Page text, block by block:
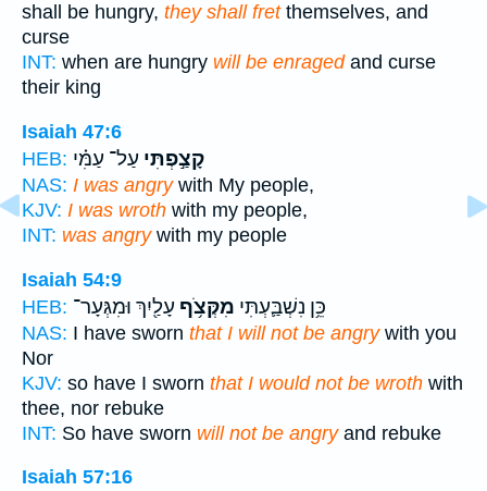
shall be hungry, they shall fretthemselves, and
curse
INT: when are hungry will be enragedand curse
their king
Isaiah 47:6
HEB:
קָצַ֣פְתִּי עַל־ עַמִּ֗י
NAS: I was angrywith My people,
KJV: I was wroth with my people,
INT: was angrywith my people
Isaiah 54:9
HEB:
כֵּ֥ן נִשְׁבַּ֛עְתִּי מִקְּצֹ֥ף עָלַ֖יִךְ וּמִגְּעָר־
NAS: I have sworn that I will not be angrywith you
Nor
KJV: so have I sworn that I would not be wroth with
thee, nor rebuke
INT: So have sworn will not be angryand rebuke
Isaiah 57:16